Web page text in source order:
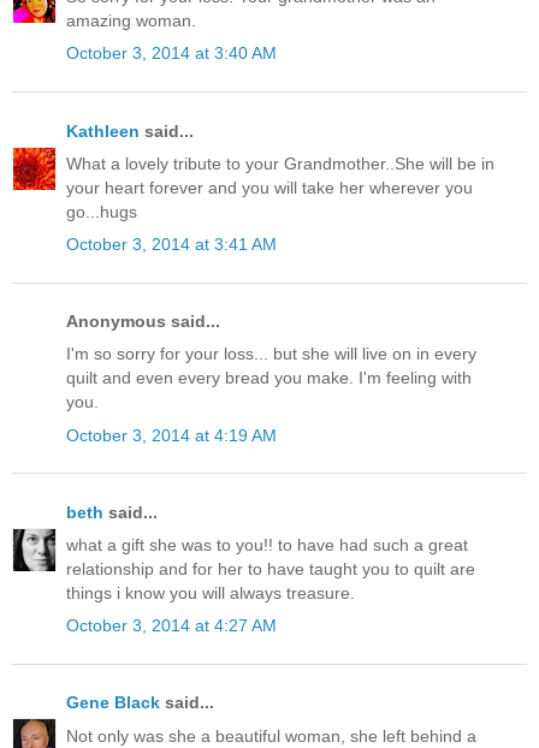
amazing woman.
October 3, 2014 at 3:40 AM
Kathleen said...
What a lovely tribute to your Grandmother..She will be in
your heart forever and you will take her wherever you
go...hugs
October 3, 2014 at 3:41 AM
Anonymous said...
I'm so sorry for your loss... but she will live on in every
quilt and even every bread you make. I'm feeling with
you.
October 3, 2014 at 4:19 AM
beth said...
what a gift she was to you!! to have had such a great
relationship and for her to have taught you to quilt are
things i know you will always treasure.
October 3, 2014 at 4:27 AM
Gene Black said...
Not only was she a beautiful woman, she left behind a